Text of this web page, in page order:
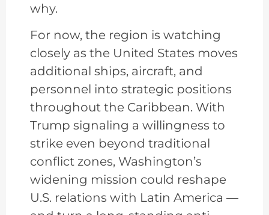
why.
For now, the region is watching
closely as the United States moves
additional ships, aircraft, and
personnel into strategic positions
throughout the Caribbean. With
Trump signaling a willingness to
strike even beyond traditional
conflict zones, Washington’s
widening mission could reshape
U.S. relations with Latin America —